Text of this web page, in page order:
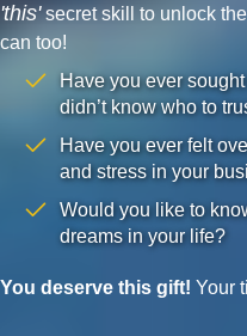
'this'secret skill to unlock
can too!
Have you ever
didn’t know who to
Have you ever felt
and stress in your
Would you like to
dreams in your life?
You deserve this gift! Your